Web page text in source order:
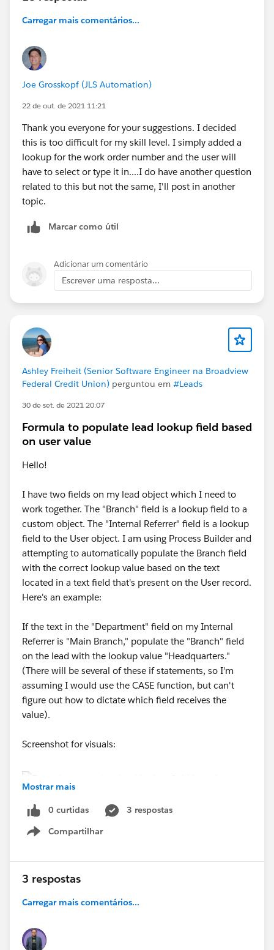
Carregar mais comentários...
Joe Grosskopf (JLS Automation)
22 de out. de 2021 11:21
Thank you everyone for your suggestions. I decided
this is too difficult for my skill level. I simply added a
lookup for the work order number and the user will
have to select or type it in....I do have another question
related to this but not the same, I'll post in another
topic.
Marcar como útil
Adicionar um comentário
Escrever uma resposta...
Ashley Freiheit (Senior Software Engineer na Broadview
Federal Credit Union) perguntou em #Leads
30 de set. de 2021 20:07
Formula to populate lead lookup field based
on user value
Hello!
I have two fields on my lead object which I need to
work together. The "Branch" field is a lookup field to a
custom object. The "Internal Referrer" field is a lookup
field to the User object. I am using Process Builder and
attempting to automatically populate the Branch field
with the correct lookup value based on the text
located in a text field that's present on the User record.
Here's an example:
If the text in the "Department" field on my Internal
Referrer is "Main Branch," populate the "Branch" field
on the lead with the lookup value "Headquarters."
(There will be several of these if statements, so I'm
assuming I would use the CASE function, but can't
figure out how to dictate which field receives the
value).
Screenshot for visuals:
Thank you!
#Leads #Process Builder
#Automation
Mostrar mais
0 curtidas
3 respostas
Compartilhar
Show menu
3 respostas
Carregar mais comentários...